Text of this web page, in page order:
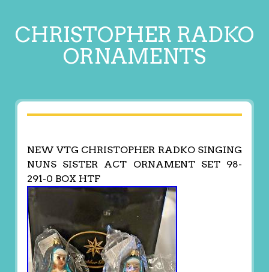
CHRISTOPHER RADKO
ORNAMENTS
NEW VTG CHRISTOPHER RADKO SINGING
NUNS SISTER ACT ORNAMENT SET 98-
291-0 BOX HTF